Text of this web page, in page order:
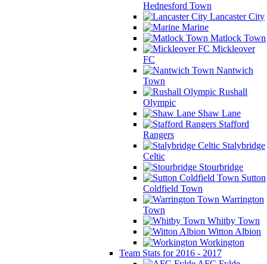
Hednesford Town
Lancaster City
Marine
Matlock Town
Mickleover
FC
Nantwich
Town
Rushall
Olympic
Shaw Lane
Stafford
Rangers
Stalybridge
Celtic
Stourbridge
Sutton
Coldfield Town
Warrington
Town
Whitby Town
Witton Albion
Workington
Team Stats for 2016 - 2017